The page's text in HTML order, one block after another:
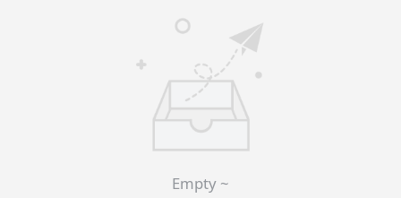
Empty ~